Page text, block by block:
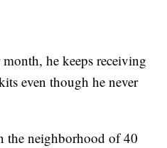
he keeps receiving
even though he never
the neighborhood of 40